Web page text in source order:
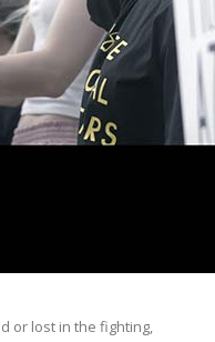
or lost in the fighting,